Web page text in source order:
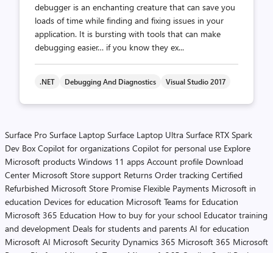
debugger is an enchanting creature that can save you
loads of time while finding and fixing issues in your
application. It is bursting with tools that can make
debugging easier… if you know they ex...
.NET Debugging And Diagnostics Visual Studio 2017
Surface Pro Surface Laptop Surface Laptop Ultra Surface RTX Spark
Dev Box Copilot for organizations Copilot for personal use Explore
Microsoft products Windows 11 apps Account profile Download
Center Microsoft Store support Returns Order tracking Certified
Refurbished Microsoft Store Promise Flexible Payments Microsoft in
education Devices for education Microsoft Teams for Education
Microsoft 365 Education How to buy for your school Educator training
and development Deals for students and parents AI for education
Microsoft AI Microsoft Security Dynamics 365 Microsoft 365 Microsoft